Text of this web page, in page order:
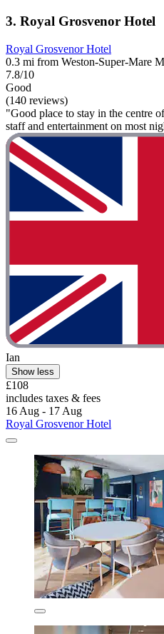
3. Royal Grosvenor Hotel
Royal Grosvenor Hotel
0.3 mi from Weston-Super-Mare
7.8/10
Good
(140 reviews)
"Good place to stay in the centre
staff and entertainment on most
Ian
Show less
£108
includes taxes & fees
16 Aug - 17 Aug
Royal Grosvenor Hotel